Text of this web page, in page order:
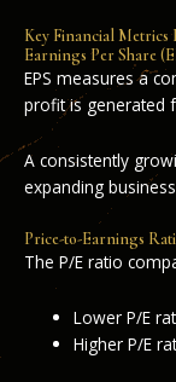
Key Financial Metrics
Earnings Per Share
EPS measures a
profit is generated
A consistently
expanding
Price-to-Earnings
The P/E ratio
Lower P/E
Higher P/E